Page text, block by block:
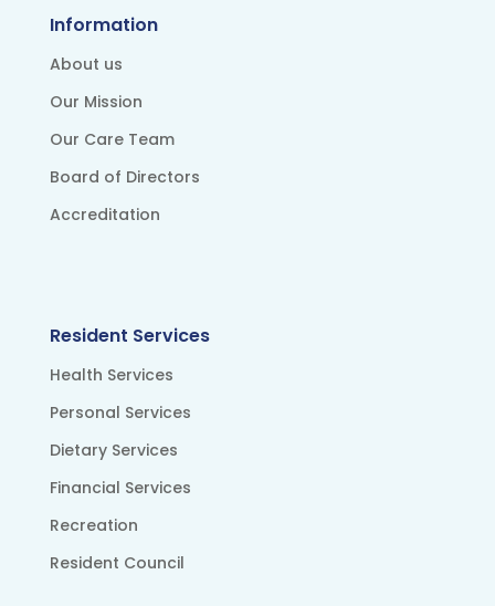
Information
About us
Our Mission
Our Care Team
Board of Directors
Accreditation
Resident Services
Health Services
Personal Services
Dietary Services
Financial Services
Recreation
Resident Council